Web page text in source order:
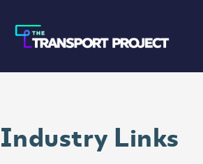
Industry Links